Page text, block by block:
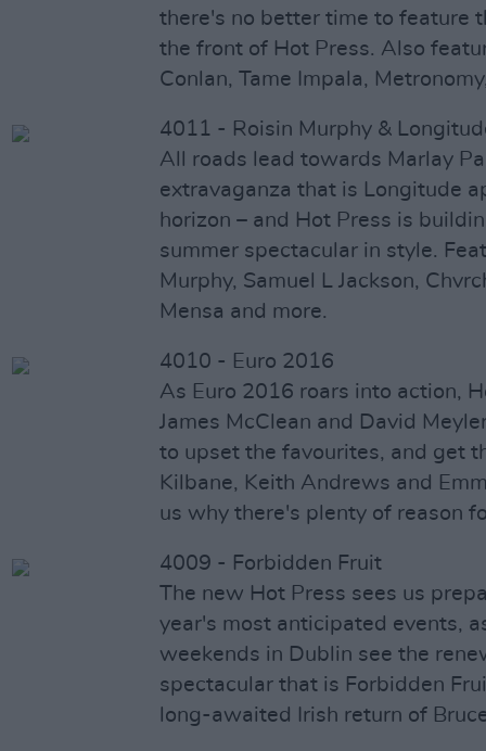
there's no better time to feature
the front of Hot Press. Also
Conlan, Tame Impala,
4011 - Roisin Murphy &
All roads lead towards Marlay
extravaganza that is Longitude
horizon – and Hot Press is
summer spectacular in style.
Murphy, Samuel L Jackson,
Mensa and more.
4010 - Euro 2016
As Euro 2016 roars into action,
James McClean and David
to upset the favourites, and get
Kilbane, Keith Andrews and
us why there's plenty of reason
4009 - Forbidden Fruit
The new Hot Press sees us
year's most anticipated events,
weekends in Dublin see the
spectacular that is Forbidden
long-awaited Irish return of